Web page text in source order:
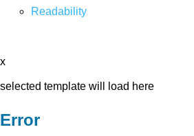
Readability
x
selected template will load here
Error